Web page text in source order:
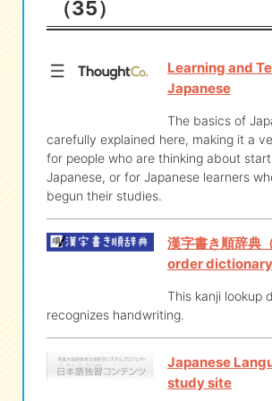
（35）
Learning and
Japanese
The basics of
carefully explained here, making it a
for people who are thinking about
Japanese, or for Japanese learners
begun their studies.
漢字書き順辞典
order dictionary
This kanji lookup
recognizes handwriting.
Japanese
study site